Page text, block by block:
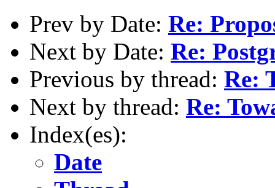
Prev by Date: Re:
Next by Date: Re:
Previous by thread: Re:
Next by thread: Re:
Index(es):
Date